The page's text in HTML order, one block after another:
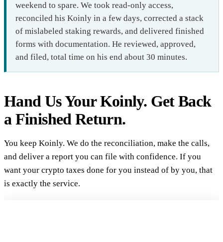
weekend to spare. We took read-only access,
reconciled his Koinly in a few days, corrected a stack
of mislabeled staking rewards, and delivered finished
forms with documentation. He reviewed, approved,
and filed, total time on his end about 30 minutes.
Hand Us Your Koinly. Get Back
a Finished Return.
You keep Koinly. We do the reconciliation, make the calls,
and deliver a report you can file with confidence. If you
want your crypto taxes done for you instead of by you, that
is exactly the service.